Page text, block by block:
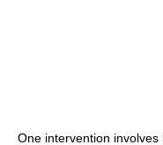
One intervention